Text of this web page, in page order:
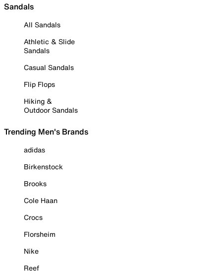
Sandals
All Sandals
Athletic & Slide
Sandals
Casual Sandals
Flip Flops
Hiking &
Outdoor Sandals
Trending Men's Brands
adidas
Birkenstock
Brooks
Cole Haan
Crocs
Florsheim
Nike
Reef